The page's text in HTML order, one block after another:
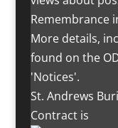
St. Andrews
Contract is